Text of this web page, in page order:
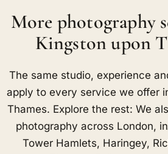
More photography
Kingston upon
The same studio, experience
apply to every service we offer
Thames. Explore the rest: We
photography across London,
Tower Hamlets, Haringey,